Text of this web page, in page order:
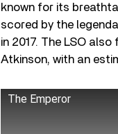
known for its
scored by the
in 2017. The LSO
Atkinson, with an
The Emperor